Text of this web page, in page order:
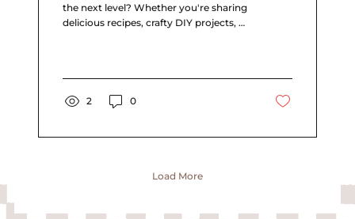
the next level? Whether you're sharing
delicious recipes, crafty DIY projects, or
2 0
Load More